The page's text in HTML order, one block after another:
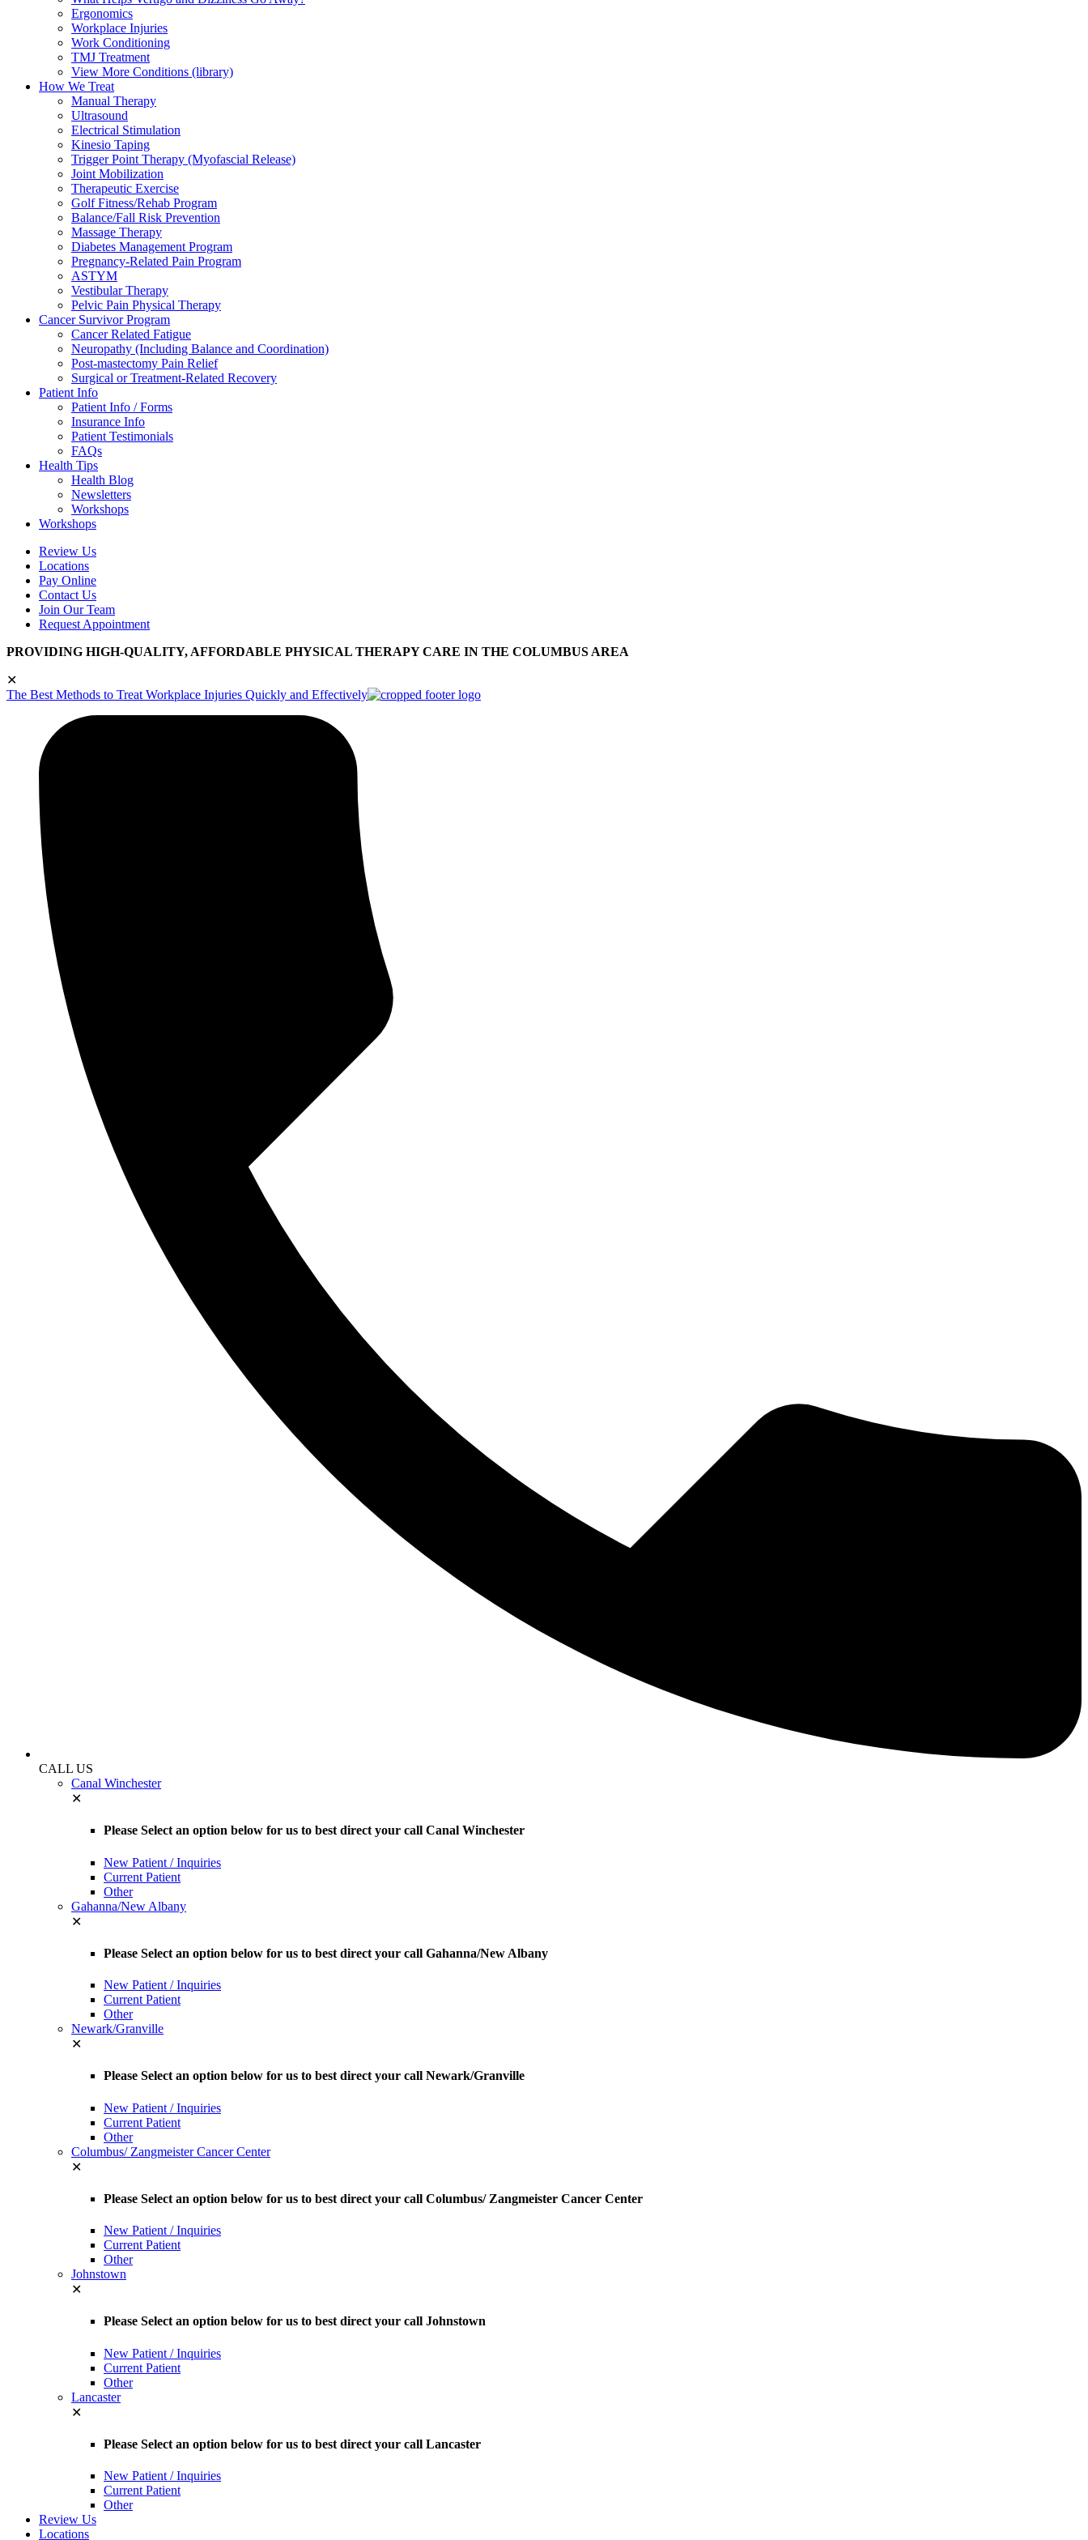
Ergonomics
Workplace Injuries
Work Conditioning
TMJ Treatment
View More Conditions (library)
How We Treat
Manual Therapy
Ultrasound
Electrical Stimulation
Kinesio Taping
Trigger Point Therapy (Myofascial Release)
Joint Mobilization
Therapeutic Exercise
Golf Fitness/Rehab Program
Balance/Fall Risk Prevention
Massage Therapy
Diabetes Management Program
Pregnancy-Related Pain Program
ASTYM
Vestibular Therapy
Pelvic Pain Physical Therapy
Cancer Survivor Program
Cancer Related Fatigue
Neuropathy (Including Balance and Coordination)
Post-mastectomy Pain Relief
Surgical or Treatment-Related Recovery
Patient Info
Patient Info / Forms
Insurance Info
Patient Testimonials
FAQs
Health Tips
Health Blog
Newsletters
Workshops
Workshops
Review Us
Locations
Pay Online
Contact Us
Join Our Team
Request Appointment
PROVIDING HIGH-QUALITY, AFFORDABLE PHYSICAL THERAPY CARE IN THE COLUMBUS AREA
✕
The Best Methods to Treat Workplace Injuries Quickly and Effectively
CALL US
Canal Winchester
✕
Please Select an option below for us to best direct your call Canal Winchester
New Patient / Inquiries
Current Patient
Other
Gahanna/New Albany
✕
Please Select an option below for us to best direct your call Gahanna/New Albany
New Patient / Inquiries
Current Patient
Other
Newark/Granville
✕
Please Select an option below for us to best direct your call Newark/Granville
New Patient / Inquiries
Current Patient
Other
Columbus/ Zangmeister Cancer Center
✕
Please Select an option below for us to best direct your call Columbus/ Zangmeister Cancer Center
New Patient / Inquiries
Current Patient
Other
Johnstown
✕
Please Select an option below for us to best direct your call Johnstown
New Patient / Inquiries
Current Patient
Other
Lancaster
✕
Please Select an option below for us to best direct your call Lancaster
New Patient / Inquiries
Current Patient
Other
Review Us
Locations